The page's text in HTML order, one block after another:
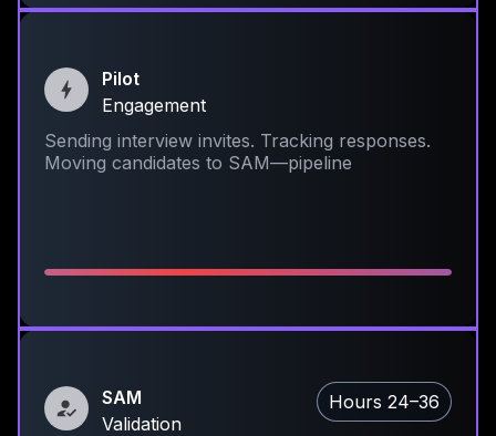
Pilot
Engagement
Sending interview invites. Tracking responses.
Moving candidates to SAM—pipeline
SAM
Validation
Hours 24–36